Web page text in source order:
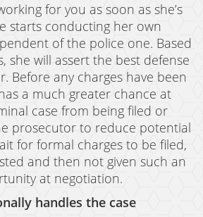
Altering A Prescription
Of Public Funds
for you as soon as she’s
starts conducting her own
of the police one. Based
she will assert the best defense
Before any charges have been
a much greater chance at
case from being filed or
prosecutor to reduce potential
for formal charges to be filed,
and then not given such an
at negotiation.
handles the case